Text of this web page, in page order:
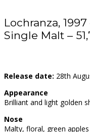
Lochranza,
Single Malt –
Release date: 28th
Appearance
Brilliant and light golden
Nose
Malty, floral, green